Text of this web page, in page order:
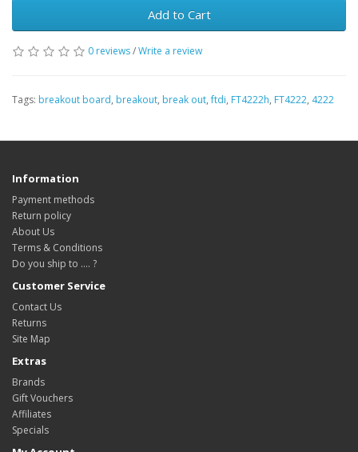
Add to Cart
0 reviews/Write a review
Tags: breakout board, breakout, break out,ftdi, FT4222h, FT4222, 4222
Information
Payment methods
Return policy
About Us
Terms & Conditions
Do you ship to .... ?
Customer Service
Contact Us
Returns
Site Map
Extras
Brands
Gift Vouchers
Affiliates
Specials